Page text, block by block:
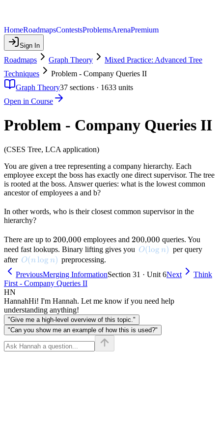
HomeRoadmapsContestsProblemsArenaPremium
Sign In
Roadmaps Graph Theory
Mixed Practice: Advanced Tree
Techniques
Problem - Company Queries II
Graph Theory37 sections · 1633 units
Open in Course
Problem - Company Queries II
(CSES Tree, LCA application)
You are given a tree representing a company hierarchy. Each
employee except the boss has exactly one direct supervisor. The tree
is rooted at the boss. Answer queries: what is the lowest common
ancestor of employees a and b?
In other words, who is their closest common supervisor in the
hierarchy?
There are up to 200
200,000
000 employees and 200
200,000
000 queries. You
need fast lookups. Binary lifting gives you O(\log n)
O(log n) per query
after O(n \log n)
O(nlog n) preprocessing.
PreviousMerging InformationSection 31 · Unit 6Next
Think
First - Company Queries II
HN
HannahHi! I'm Hannah. Let me know if you need help
understanding anything!
"Give me a high-level overview of this topic."
"Can you show me an example of how this is used?"